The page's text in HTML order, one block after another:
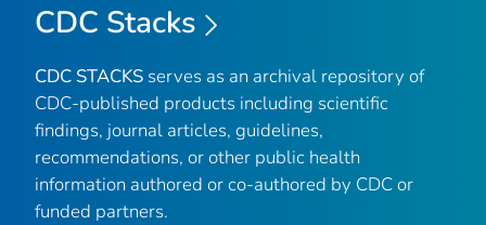
CDC Stacks
CDC STACKS serves as an archival repository of
CDC-published products including scientific
findings, journal articles, guidelines,
recommendations, or other public health
information authored or co-authored by CDC or
funded partners.